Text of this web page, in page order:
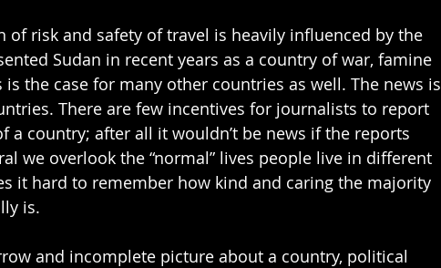
of risk and safety of travel is heavily influenced by the
Sudan in recent years as a country of war, famine
the case for many other countries as well. The news is
There are few incentives for journalists to report
a country; after all it wouldn’t be news if the reports
we overlook the “normal” lives people live in different
it hard to remember how kind and caring the majority
is.
and incomplete picture about a country, political